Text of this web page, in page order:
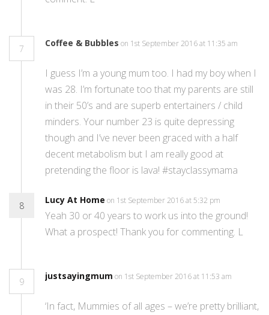
7
Coffee & Bubbles on 1st September 2016 at 11:35 am
I guess I’m a young mum too. I had my boy when I
was 28. I’m fortunate too that my parents are still
in their 50’s and are superb entertainers / child
minders. Your number 23 is quite depressing
though and I’ve never been graced with a half
decent metabolism but I am really good at
pretending the floor is lava! #stayclassymama
8
Lucy At Home on 1st September 2016 at 5:32 pm
Yeah 30 or 40 years to work us into the ground!
What a prospect! Thank you for commenting. L
9
justsayingmum on 1st September 2016 at 11:53 am
‘In fact, Mummies of all ages – we’re pretty brilliant,